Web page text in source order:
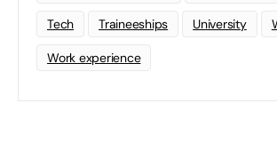
Tech Traineeships University
Work experience